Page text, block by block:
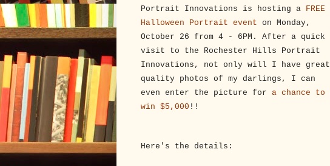
Portrait Innovations is hosting a
FREE
Halloween Portrait event on Monday,
October 26 from 4 - 6PM. After a quick
visit to the Rochester Hills Portrait
Innovations, not only will I have great
quality photos of my darlings, I can
even enter the picture for a chance to
win $5,000 !!
Here's the details: